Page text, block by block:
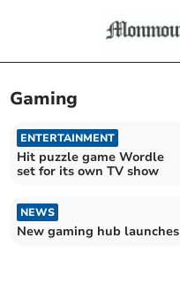
Gaming
ENTERTAINMENT
Hit puzzle game Wordle
set for its own TV show
NEWS
New gaming hub launches